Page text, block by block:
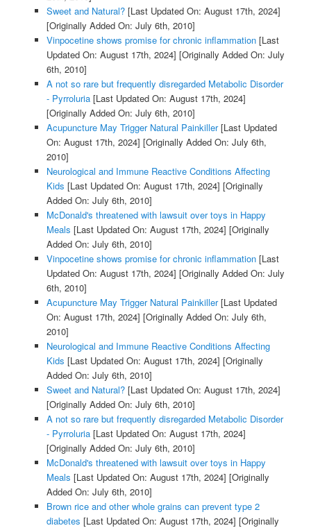
Sweet and Natural?[Last Updated On: August 17th, 2024]
[Originally Added On: July 6th, 2010]
Vinpocetine shows promise for chronic inflammation[Last
Updated On: August 17th, 2024] [Originally Added On: July
6th, 2010]
A not so rare but frequently disregarded Metabolic Disorder
- Pyrroluria[Last Updated On: August 17th, 2024]
[Originally Added On: July 6th, 2010]
Acupuncture May Trigger Natural Painkiller[Last Updated
On: August 17th, 2024] [Originally Added On: July 6th,
2010]
Neurological and Immune Reactive Conditions Affecting
Kids [Last Updated On: August 17th, 2024] [Originally
Added On: July 6th, 2010]
McDonald's threatened with lawsuit over toys in Happy
Meals [Last Updated On: August 17th, 2024] [Originally
Added On: July 6th, 2010]
Vinpocetine shows promise for chronic inflammation[Last
Updated On: August 17th, 2024] [Originally Added On: July
6th, 2010]
Acupuncture May Trigger Natural Painkiller[Last Updated
On: August 17th, 2024] [Originally Added On: July 6th,
2010]
Neurological and Immune Reactive Conditions Affecting
Kids [Last Updated On: August 17th, 2024] [Originally
Added On: July 6th, 2010]
Sweet and Natural?[Last Updated On: August 17th, 2024]
[Originally Added On: July 6th, 2010]
A not so rare but frequently disregarded Metabolic Disorder
- Pyrroluria[Last Updated On: August 17th, 2024]
[Originally Added On: July 6th, 2010]
McDonald's threatened with lawsuit over toys in Happy
Meals [Last Updated On: August 17th, 2024] [Originally
Added On: July 6th, 2010]
Brown rice and other whole grains can prevent type 2
diabetes [Last Updated On: August 17th, 2024] [Originally